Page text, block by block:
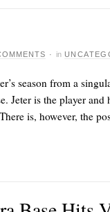
· in
season from a
Jeter is the player and
is, however, the